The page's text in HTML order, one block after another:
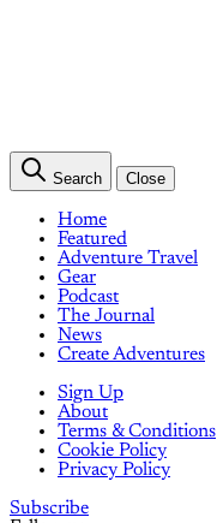
Search Close
Home
Featured
Adventure Travel
Gear
Podcast
The Journal
News
Create Adventures
Sign Up
About
Terms & Conditions
Cookie Policy
Privacy Policy
Subscribe